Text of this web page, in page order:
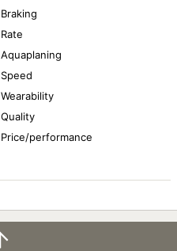
Braking
Rate
Aquaplaning
Speed
Wearability
Quality
Price/performance